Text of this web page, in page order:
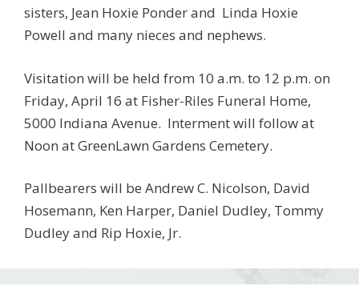
sisters, Jean Hoxie Ponder and Linda Hoxie
Powell and many nieces and nephews.
Visitation will be held from 10 a.m. to 12 p.m. on
Friday, April 16 at Fisher-Riles Funeral Home,
5000 Indiana Avenue. Interment will follow at
Noon at GreenLawn Gardens Cemetery.
Pallbearers will be Andrew C. Nicolson, David
Hosemann, Ken Harper, Daniel Dudley, Tommy
Dudley and Rip Hoxie, Jr.